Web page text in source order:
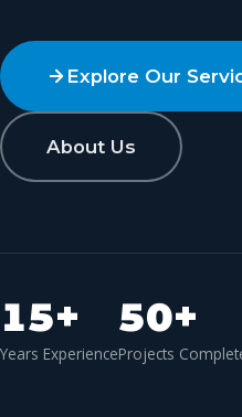
Explore Our
About Us
15+
Years Experience
50+
Projects